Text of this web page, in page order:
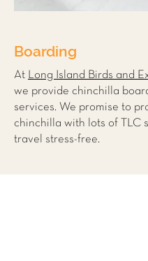
Boarding
At Long Island Birds and
we provide chinchilla
services. We promise to
chinchilla with lots of TLC
travel stress-free.